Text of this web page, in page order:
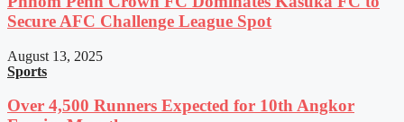
Secure AFC Challenge League Spot
August 13, 2025
Sports
Over 4,500 Runners Expected for 10th Angkor